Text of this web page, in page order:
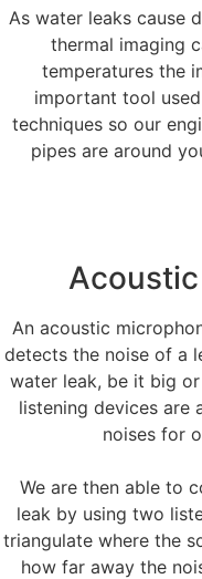
As water leaks cause
thermal imaging
temperatures the
important tool
techniques so our
pipes are around
An acoustic
detects the noise of a
water leak, be it big
listening devices are
noises for
We are then able to
leak by using two
triangulate where the
how far away the